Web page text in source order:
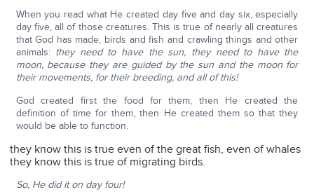
When you read what He created day five and day six, especially
day five, all of those creatures. This is true of nearly all creatures
that God has made, birds and fish and crawling things and other
animals: they need to have the sun, they need to have the
moon, because they are guided by the sun and the moon for
their movements, for their breeding, and all of this!
God created first the food for them, then He created the
definition of time for them, then He created them so that they
would be able to function.
they know this is true even of the great fish, even of whales
they know this is true of migrating birds.
So, He did it on day four!